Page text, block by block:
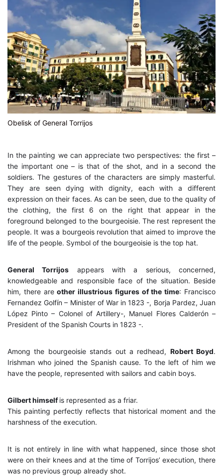
Obelisk of General Torrijos
In the painting we can appreciate two perspectives: the first –
the important one – is that of the shot, and in a second the
soldiers. The gestures of the characters are simply masterful.
They are seen dying with dignity, each with a different
expression on their faces. As can be seen, due to the quality of
the clothing, the first 6 on the right that appear in the
foreground belonged to the bourgeoisie. The rest represent the
people. It was a bourgeois revolution that aimed to improve the
life of the people. Symbol of the bourgeoisie is the top hat.
General Torrijos appears with a serious, concerned,
knowledgeable and responsible face of the situation. Beside
him, there areother illustrious figures of the time: Francisco
Fernandez Golfín – Minister of War in 1823 -, Borja Pardez, Juan
López Pinto – Colonel of Artillery-, Manuel Flores Calderón –
President of the Spanish Courts in 1823 -.
Among the bourgeoisie stands out a redhead, Robert Boyd.
Irishman who joined the Spanish cause. To the left of him we
have the people, represented with sailors and cabin boys.
Gilbert himselfis represented as a friar.
This painting perfectly reflects that historical moment and the
harshness of the execution.
It is not entirely in line with what happened, since those shot
were on their knees and at the time of Torrijos’ execution, there
was no previous group already shot.